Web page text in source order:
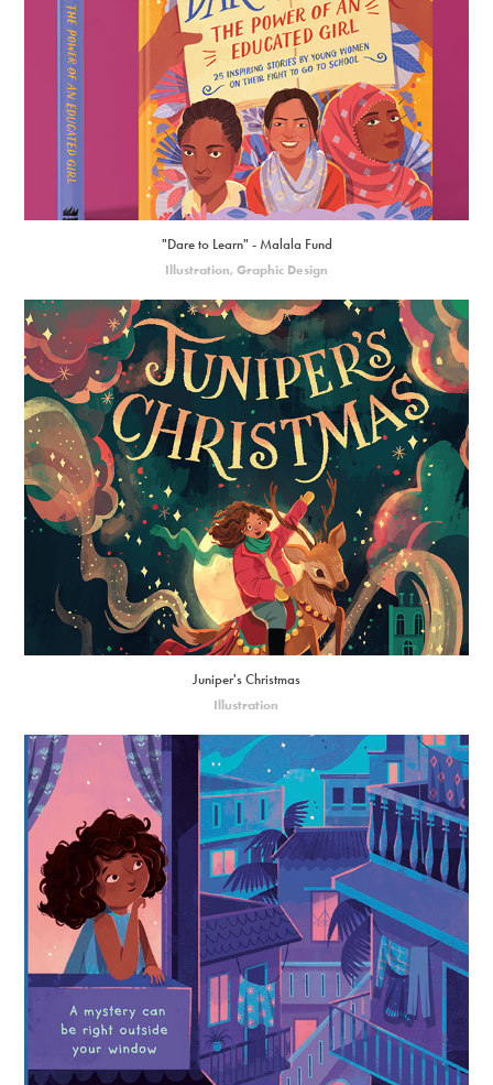
"Dare to Learn" - Malala Fund
Illustration, Graphic Design
Juniper's Christmas
Illustration